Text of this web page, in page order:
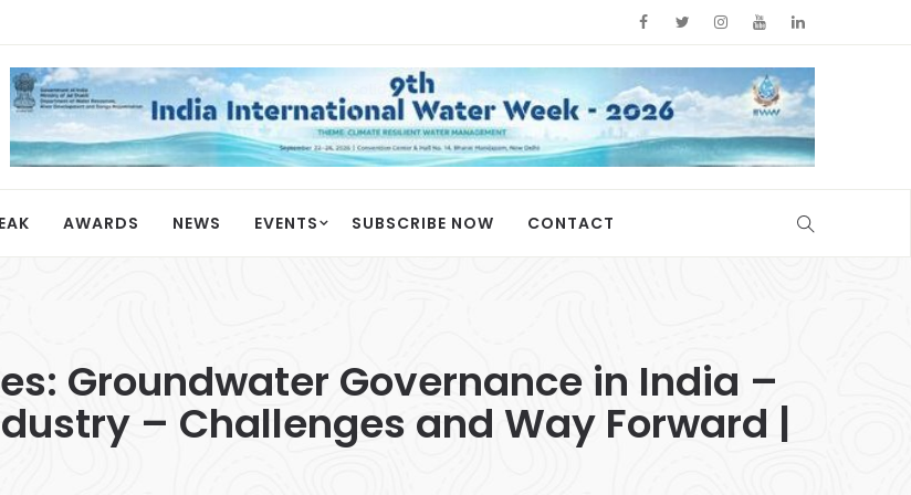
AWARDS NEWS EVENTS SUBSCRIBE NOW CONTACT
Groundwater Governance in India –
– Challenges and Way Forward |